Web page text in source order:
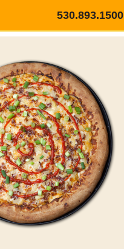
530.893.1500